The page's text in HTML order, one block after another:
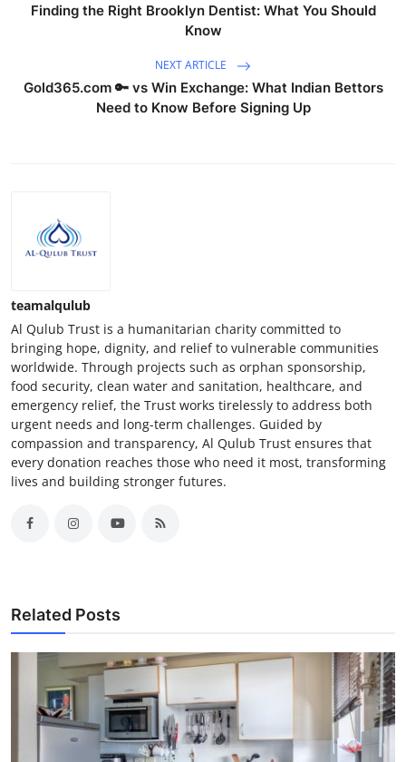
Finding the Right Brooklyn Dentist: What You Should
Know
NEXT ARTICLE
Gold365.com 🔑 vs Win Exchange: What Indian Bettors
Need to Know Before Signing Up
teamalqulub
Al Qulub Trust is a humanitarian charity committed to
bringing hope, dignity, and relief to vulnerable communities
worldwide. Through projects such as orphan sponsorship,
food security, clean water and sanitation, healthcare, and
emergency relief, the Trust works tirelessly to address both
urgent needs and long-term challenges. Guided by
compassion and transparency, Al Qulub Trust ensures that
every donation reaches those who need it most, transforming
lives and building stronger futures.
Related Posts